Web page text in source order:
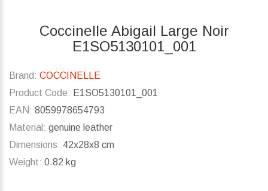
Coccinelle Abigail Large Noir
E1SO5130101_001
Brand: COCCINELLE
Product Code: E1SO5130101_001
EAN: 8059978654793
Material: genuine leather
Dimensions: 42x28x8 cm
Weight: 0.82 kg